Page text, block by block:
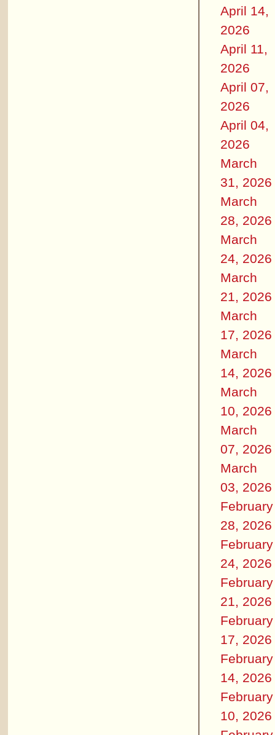
April 14,
2026
April 11,
2026
April 07,
2026
April 04,
2026
March
31, 2026
March
28, 2026
March
24, 2026
March
21, 2026
March
17, 2026
March
14, 2026
March
10, 2026
March
07, 2026
March
03, 2026
February
28, 2026
February
24, 2026
February
21, 2026
February
17, 2026
February
14, 2026
February
10, 2026